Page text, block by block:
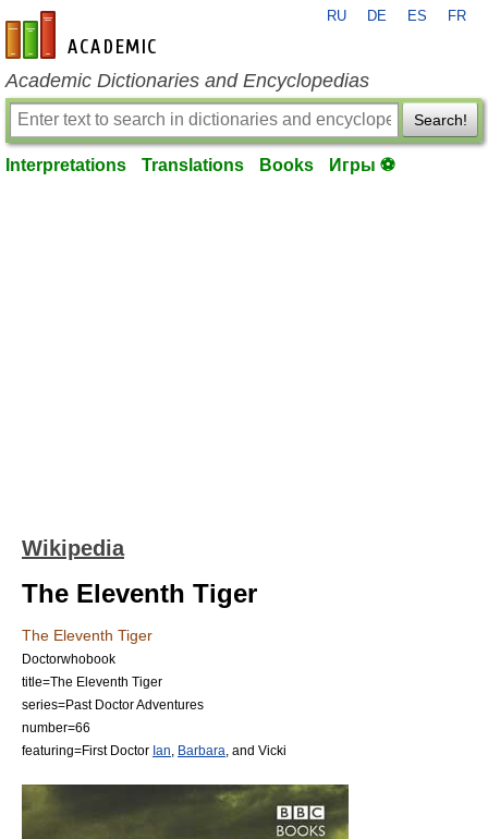
en-academic.com
RU DE ES FR
Academic Dictionaries and Encyclopedias
Search!
Interpretations Translations Books Игры ⚽
Wikipedia
The Eleventh Tiger
The Eleventh Tiger
Doctorwhobook
title=The Eleventh Tiger
series=Past Doctor Adventures
number=66
featuring=First Doctor Ian Barbara , and Vicki